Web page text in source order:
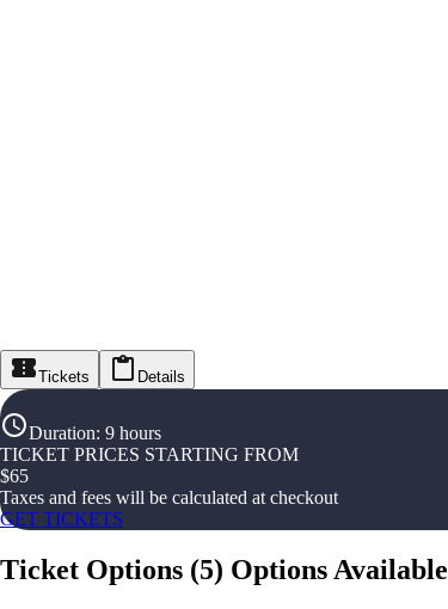
Tickets Details
Duration: 9 hours
TICKET PRICES STARTING FROM
$65
Taxes and fees will be calculated at checkout
GET TICKETS
Ticket Options (5) Options Available